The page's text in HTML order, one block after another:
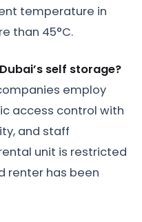
temperature in
than 45°C.
self storage?
employ
access control with
and staff
unit is restricted
renter has been